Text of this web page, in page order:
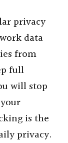
privacy
data
from
full
will stop
is the
privacy.